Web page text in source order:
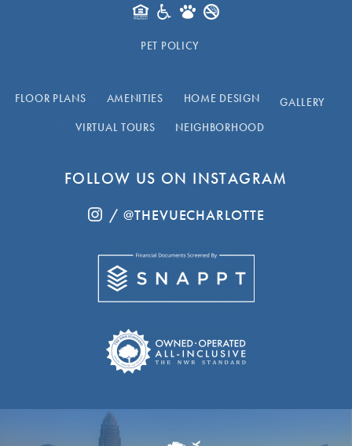
PET POLICY
FLOOR PLANS AMENITIES HOME DESIGN
GALLERY
VIRTUAL TOURS
NEIGHBORHOOD
FOLLOW US ON INSTAGRAM
/ @THEVUECHARLOTTE